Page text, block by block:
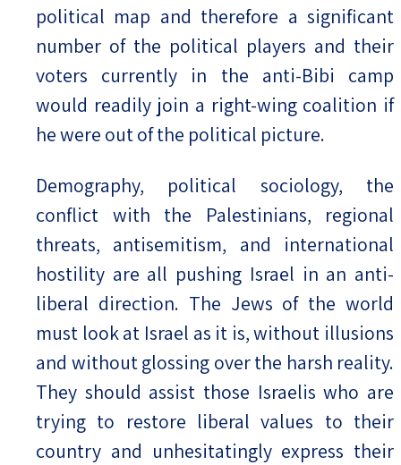
political map and therefore a significant
number of the political players and their
voters currently in the anti-Bibi camp
would readily join a right-wing coalition if
he were out of the political picture.
Demography, political sociology, the
conflict with the Palestinians, regional
threats, antisemitism, and international
hostility are all pushing Israel in an anti-
liberal direction. The Jews of the world
must look at Israel as it is, without illusions
and without glossing over the harsh reality.
They should assist those Israelis who are
trying to restore liberal values to their
country and unhesitatingly express their